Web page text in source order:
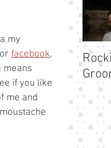
my
facebook,
means
if you like
me and